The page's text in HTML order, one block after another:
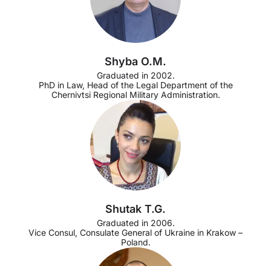
Shyba O.M.
Graduated in 2002.
PhD in Law, Head of the Legal Department of the
Chernivtsi Regional Military Administration.
Shutak T.G.
Graduated in 2006.
Vice Consul, Consulate General of Ukraine in Krakow –
Poland.